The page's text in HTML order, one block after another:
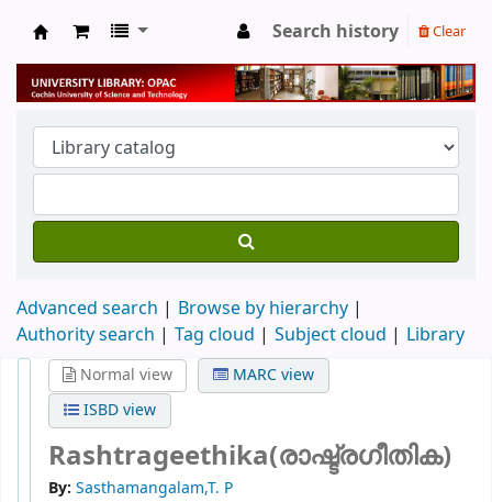
University Library
Search history Clear
Advanced search
Browse by hierarchy
Authority search
Tag cloud Subject cloud Library
Normal view
MARC view
ISBD view
Rashtrageethika(രാഷ്ട്രഗീതിക)
By: Sasthamangalam,T. P